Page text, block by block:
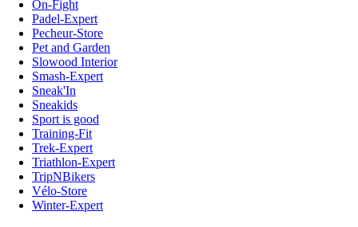
On-Fight
Padel-Expert
Pecheur-Store
Pet and Garden
Slowood Interior
Smash-Expert
Sneak'In
Sneakids
Sport is good
Training-Fit
Trek-Expert
Triathlon-Expert
TripNBikers
Vélo-Store
Winter-Expert